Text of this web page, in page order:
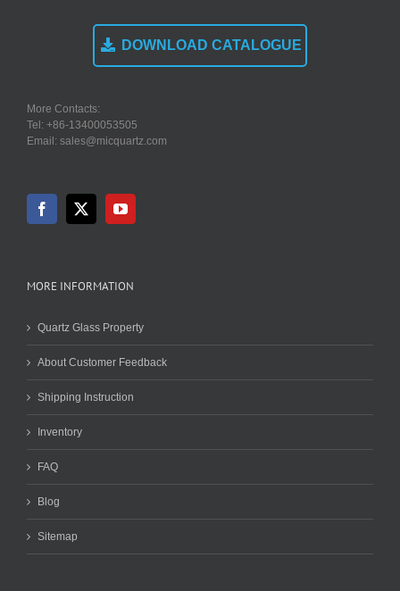
DOWNLOAD CATALOGUE
More Contacts:
Tel: +86-13400053505
Email: sales@micquartz.com
MORE INFORMATION
Quartz Glass Property
About Customer Feedback
Shipping Instruction
Inventory
FAQ
Blog
Sitemap